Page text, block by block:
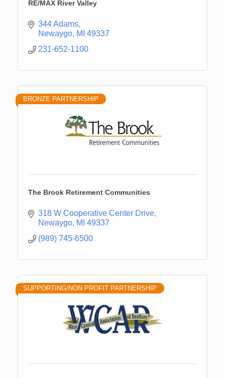
RE/MAX River Valley
344 Adams
Newaygo MI 49337
231-652-1100
BRONZE PARTNERSHIP
The Brook Retirement Communities
318 W Cooperative Center Drive
Newaygo MI 49337
(989) 745-6500
SUPPORTING/NON PROFIT PARTNERSHIP